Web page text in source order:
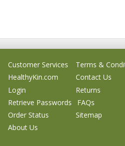
Customer Services Terms &
HealthyKin.com
Contact Us
Login
Returns
Retrieve Passwords
FAQs
Order Status
Sitemap
About Us